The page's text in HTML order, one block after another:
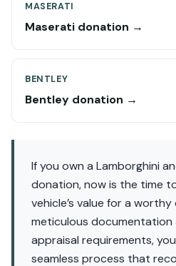
MASERATI
Maserati donation →
BENTLEY
Bentley donation →
If you own a Lamborghini
donation, now is the time
vehicle’s value for a worthy
meticulous documentation
appraisal requirements,
seamless process that